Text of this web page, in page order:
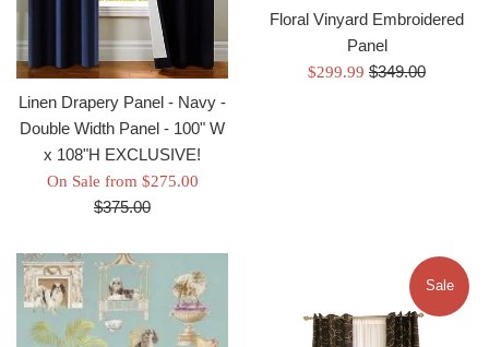
Linen Drapery Panel - Navy -
Double Width Panel - 100" W
x 108"H EXCLUSIVE!
On Sale from $275.00Regular
$375.00
Floral Vinyard Embroidered
Panel
Sale
$299.99 Regular
$349.00
Sale